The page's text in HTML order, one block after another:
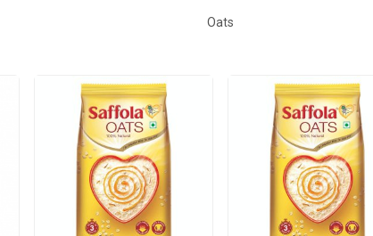
Oats
Loading... Loading...